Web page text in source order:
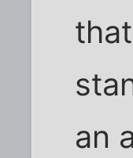
an